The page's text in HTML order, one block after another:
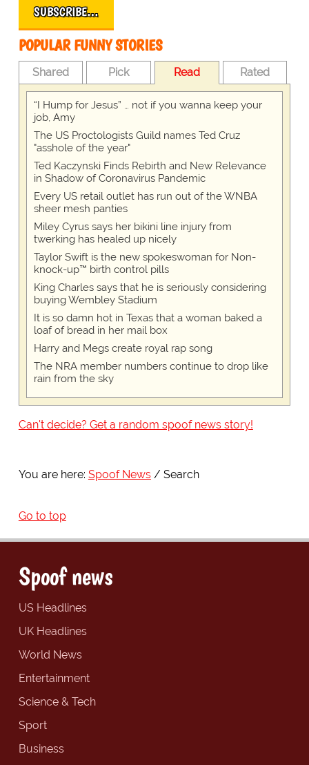
SUBSCRIBE…
POPULAR FUNNY STORIES
Shared Pick Read Rated
“I Hump for Jesus” … not if you wanna keep your
job, Amy
The US Proctologists Guild names Ted Cruz
"asshole of the year"
Ted Kaczynski Finds Rebirth and New Relevance
in Shadow of Coronavirus Pandemic
Every US retail outlet has run out of the WNBA
sheer mesh panties
Miley Cyrus says her bikini line injury from
twerking has healed up nicely
Taylor Swift is the new spokeswoman for Non-
knock-up™ birth control pills
King Charles says that he is seriously considering
buying Wembley Stadium
It is so damn hot in Texas that a woman baked a
loaf of bread in her mail box
Harry and Megs create royal rap song
The NRA member numbers continue to drop like
rain from the sky
Can't decide? Get a random spoof news story!
You are here: Spoof News Search
Go to top
Spoof news
US Headlines
UK Headlines
World News
Entertainment
Science & Tech
Sport
Business